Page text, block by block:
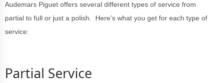
Audemars Piguet offers several different types of service from
partial to full or just a polish. Here’s what you get for each type of
service:
Partial Service